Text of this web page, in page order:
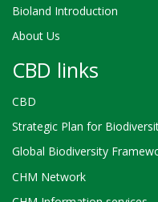
Bioland Introduction
About Us
CBD links
CBD
Strategic Plan for
Global Biodiversity
CHM Network